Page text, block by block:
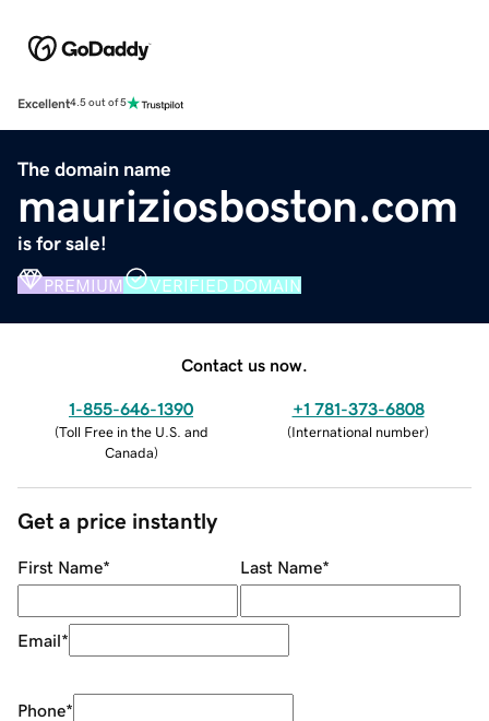
Excellent4.5 out of 5
The domain name
mauriziosboston.com
is for sale!
PREMIUM VERIFIED DOMAIN
Contact us now.
1-855-646-1390
(Toll Free in the U.S. and
Canada)
+1 781-373-6808
(International number)
Get a price instantly
First Name* Last Name*
Email*
Phone*